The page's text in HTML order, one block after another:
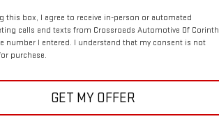
this box, I agree to receive in-person or automated
calls and texts from Crossroads Automotive Of Corinth
number I entered. I understand that my consent is not
purchase.
GET MY OFFER